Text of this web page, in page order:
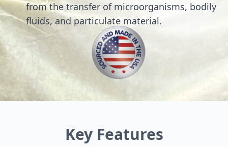
from the transfer of microorganisms, bodily
fluids, and particulate material.
Key Features